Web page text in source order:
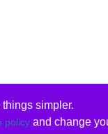
simpler.
policyand change